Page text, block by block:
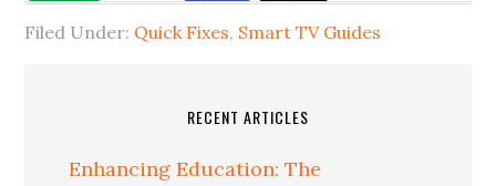
Filed Under: Quick Fixes, Smart TV Guides
RECENT ARTICLES
Enhancing Education: The